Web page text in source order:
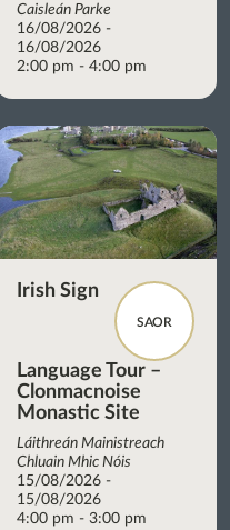
Caisleán Parke
16/08/2026 -
16/08/2026
2:00 pm - 4:00 pm
SAOR
Irish Sign
Language Tour –
Clonmacnoise
Monastic Site
Láithreán Mainistreach
Chluain Mhic Nóis
15/08/2026 -
15/08/2026
4:00 pm - 3:00 pm